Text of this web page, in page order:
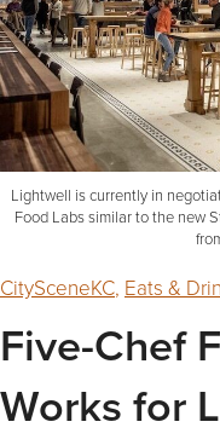
Lightwell is currently in
Food Labs similar to the new
CitySceneKC, Eats &
Five-Chef
Works for